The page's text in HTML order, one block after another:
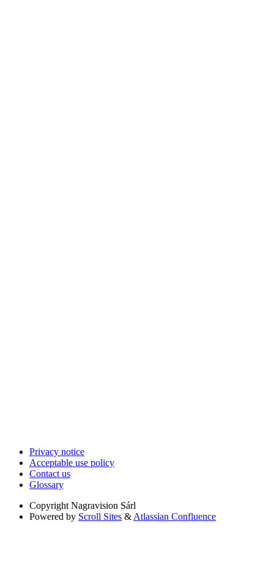
Privacy notice
Acceptable use policy
Contact us
Glossary
Copyright Nagravision Sárl
Powered by Scroll Sites & Atlassian Confluence